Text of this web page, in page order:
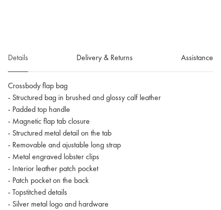
Details Delivery & Returns Assistance
Crossbody flap bag
- Structured bag in brushed and glossy calf leather
- Padded top handle
- Magnetic flap tab closure
- Structured metal detail on the tab
- Removable and ajustable long strap
- Metal engraved lobster clips
- Interior leather patch pocket
- Patch pocket on the back
- Topstitched details
- Silver metal logo and hardware